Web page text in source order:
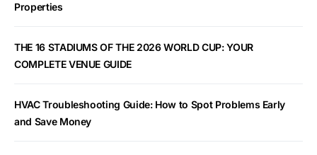
Properties
THE 16 STADIUMS OF THE 2026 WORLD CUP: YOUR
COMPLETE VENUE GUIDE
HVAC Troubleshooting Guide: How to Spot Problems Early
and Save Money